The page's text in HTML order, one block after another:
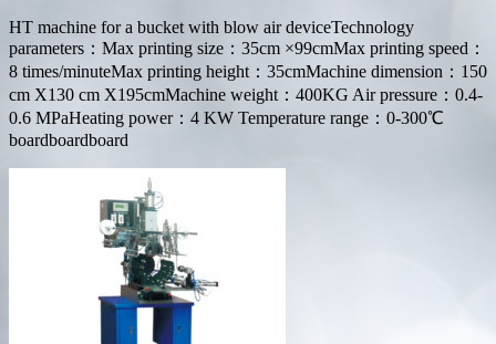
HT machine for a bucket with blow air deviceTechnology
parameters：Max printing size：35cm ×99cmMax printing speed：
8 times/minuteMax printing height：35cmMachine dimension：150
cm X130 cm X195cmMachine weight：400KG Air pressure：0.4-
0.6 MPaHeating power：4 KW Temperature range：0-300℃
boardboardboard